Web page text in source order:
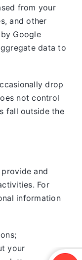
from your
and other
Google
data to
drop
not control
fall outside the
and
For
information
your